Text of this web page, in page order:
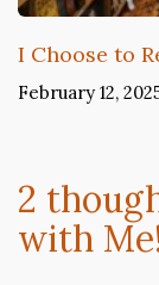
I Choose to
February 12,
2
with